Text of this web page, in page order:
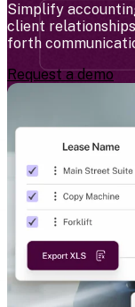
Simplify
client
forth
Request a demo